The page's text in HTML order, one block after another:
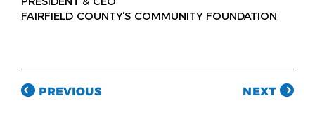
FAIRFIELD COUNTY’S COMMUNITY FOUNDATION
PREVIOUS NEXT